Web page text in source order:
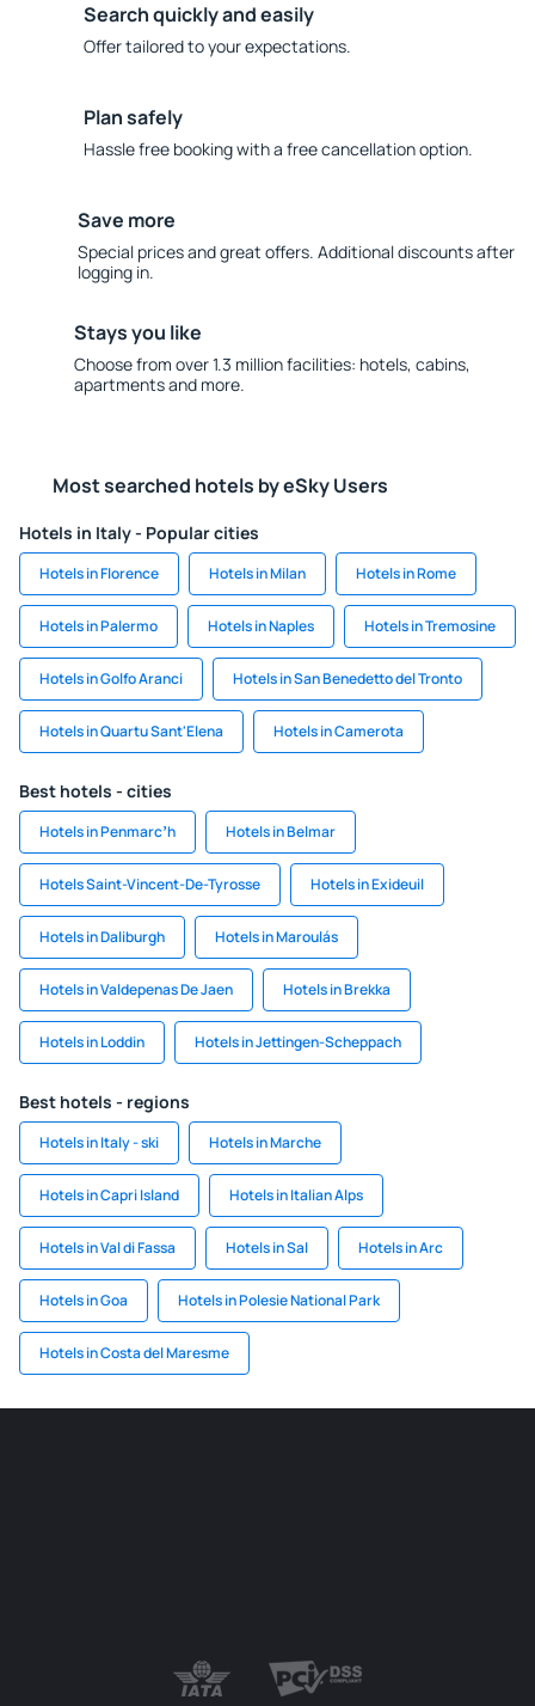
Search quickly and easily
Offer tailored to your expectations.
Plan safely
Hassle free booking with a free cancellation option.
Save more
Special prices and great offers. Additional discounts after
logging in.
Stays you like
Choose from over 1.3 million facilities: hotels, cabins,
apartments and more.
Most searched hotels by eSky Users
Hotels in Italy - Popular cities
Hotels in Florence Hotels in Milan Hotels in Rome
Hotels in Palermo Hotels in Naples Hotels in Tremosine
Hotels in Golfo Aranci Hotels in San Benedetto del Tronto
Hotels in Quartu Sant'Elena Hotels in Camerota
Best hotels - cities
Hotels in Penmarcʼh Hotels in Belmar
Hotels Saint-Vincent-De-Tyrosse Hotels in Exideuil
Hotels in Daliburgh Hotels in Maroulás
Hotels in Valdepenas De Jaen Hotels in Brekka
Hotels in Loddin Hotels in Jettingen-Scheppach
Best hotels - regions
Hotels in Italy - ski Hotels in Marche
Hotels in Capri Island Hotels in Italian Alps
Hotels in Val di Fassa Hotels in Sal Hotels in Arc
Hotels in Goa Hotels in Polesie National Park
Hotels in Costa del Maresme